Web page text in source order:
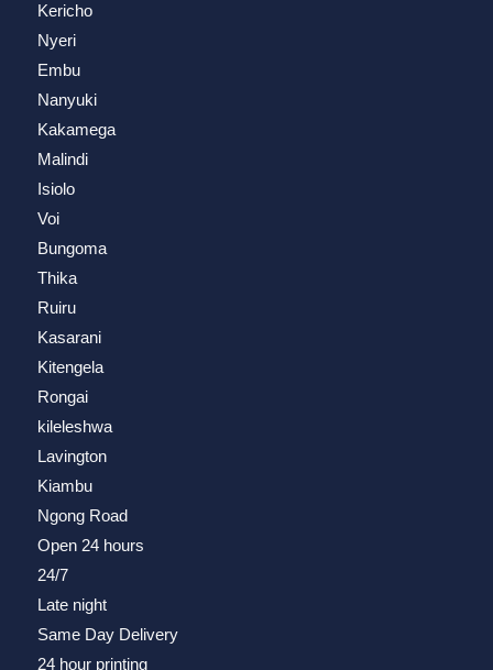
Kericho
Nyeri
Embu
Nanyuki
Kakamega
Malindi
Isiolo
Voi
Bungoma
Thika
Ruiru
Kasarani
Kitengela
Rongai
kileleshwa
Lavington
Kiambu
Ngong Road
Open 24 hours
24/7
Late night
Same Day Delivery
24 hour printing